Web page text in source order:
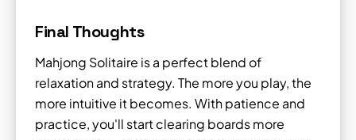
Final Thoughts
Mahjong Solitaire is a perfect blend of
relaxation and strategy. The more you play, the
more intuitive it becomes. With patience and
practice, you'll start clearing boards more